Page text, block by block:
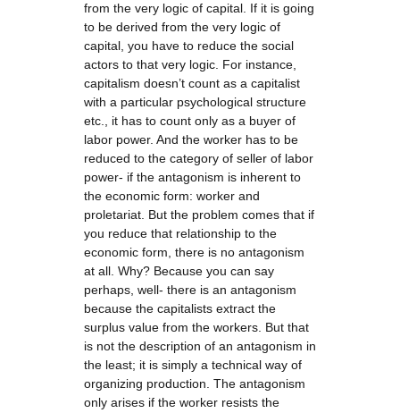
from the very logic of capital. If it is going
to be derived from the very logic of
capital, you have to reduce the social
actors to that very logic. For instance,
capitalism doesn’t count as a capitalist
with a particular psychological structure
etc., it has to count only as a buyer of
labor power. And the worker has to be
reduced to the category of seller of labor
power- if the antagonism is inherent to
the economic form: worker and
proletariat. But the problem comes that if
you reduce that relationship to the
economic form, there is no antagonism
at all. Why? Because you can say
perhaps, well- there is an antagonism
because the capitalists extract the
surplus value from the workers. But that
is not the description of an antagonism in
the least; it is simply a technical way of
organizing production. The antagonism
only arises if the worker resists the